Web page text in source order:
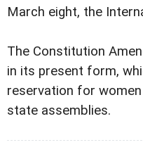
March eight, the
The Constitution
in its present form,
reservation for
state assemblies.